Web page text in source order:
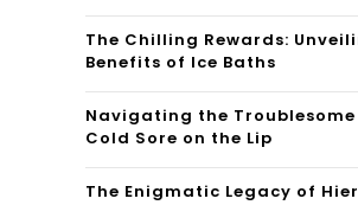
The Chilling Rewards:
Benefits of Ice Baths
Navigating the
Cold Sore on the Lip
The Enigmatic Legacy of